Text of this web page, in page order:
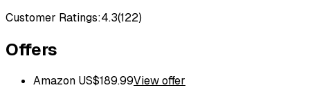
Customer Ratings:4.3(122)
Offers
Amazon US$189.99View offer